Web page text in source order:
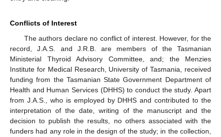
Conflicts of Interest
The authors declare no conflict of interest. However, for the
record, J.A.S. and J.R.B. are members of the Tasmanian
Ministerial Thyroid Advisory Committee, and; the Menzies
Institute for Medical Research, University of Tasmania, received
funding from the Tasmanian State Government Department of
Health and Human Services (DHHS) to conduct the study. Apart
from J.A.S., who is employed by DHHS and contributed to the
interpretation of the date, writing of the manuscript and the
decision to publish the results, no others associated with the
funders had any role in the design of the study; in the collection,